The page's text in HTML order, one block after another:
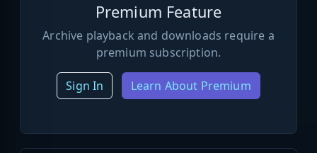
Premium Feature
Archive playback and downloads require a
premium subscription.
Sign In Learn About Premium